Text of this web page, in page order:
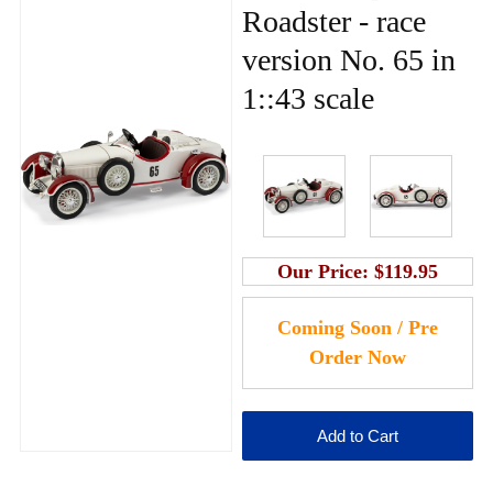
Roadster - race
version No. 65 in
1::43 scale
Our Price: $119.95